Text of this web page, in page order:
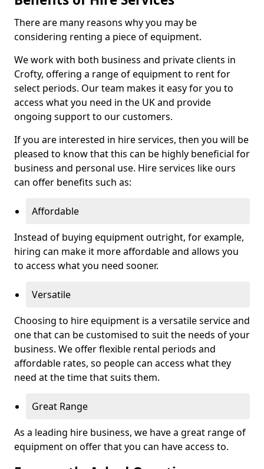
There are many reasons why you may be
considering renting a piece of equipment.
We work with both business and private clients in
Crofty, offering a range of equipment to rent for
select periods. Our team makes it easy for you to
access what you need in the UK and provide
ongoing support to our customers.
If you are interested in hire services, then you will be
pleased to know that this can be highly beneficial for
business and personal use. Hire services like ours
can offer benefits such as:
Affordable
Instead of buying equipment outright, for example,
hiring can make it more affordable and allows you
to access what you need sooner.
Versatile
Choosing to hire equipment is a versatile service and
one that can be customised to suit the needs of your
business. We offer flexible rental periods and
affordable rates, so people can access what they
need at the time that suits them.
Great Range
As a leading hire business, we have a great range of
equipment on offer that you can have access to.